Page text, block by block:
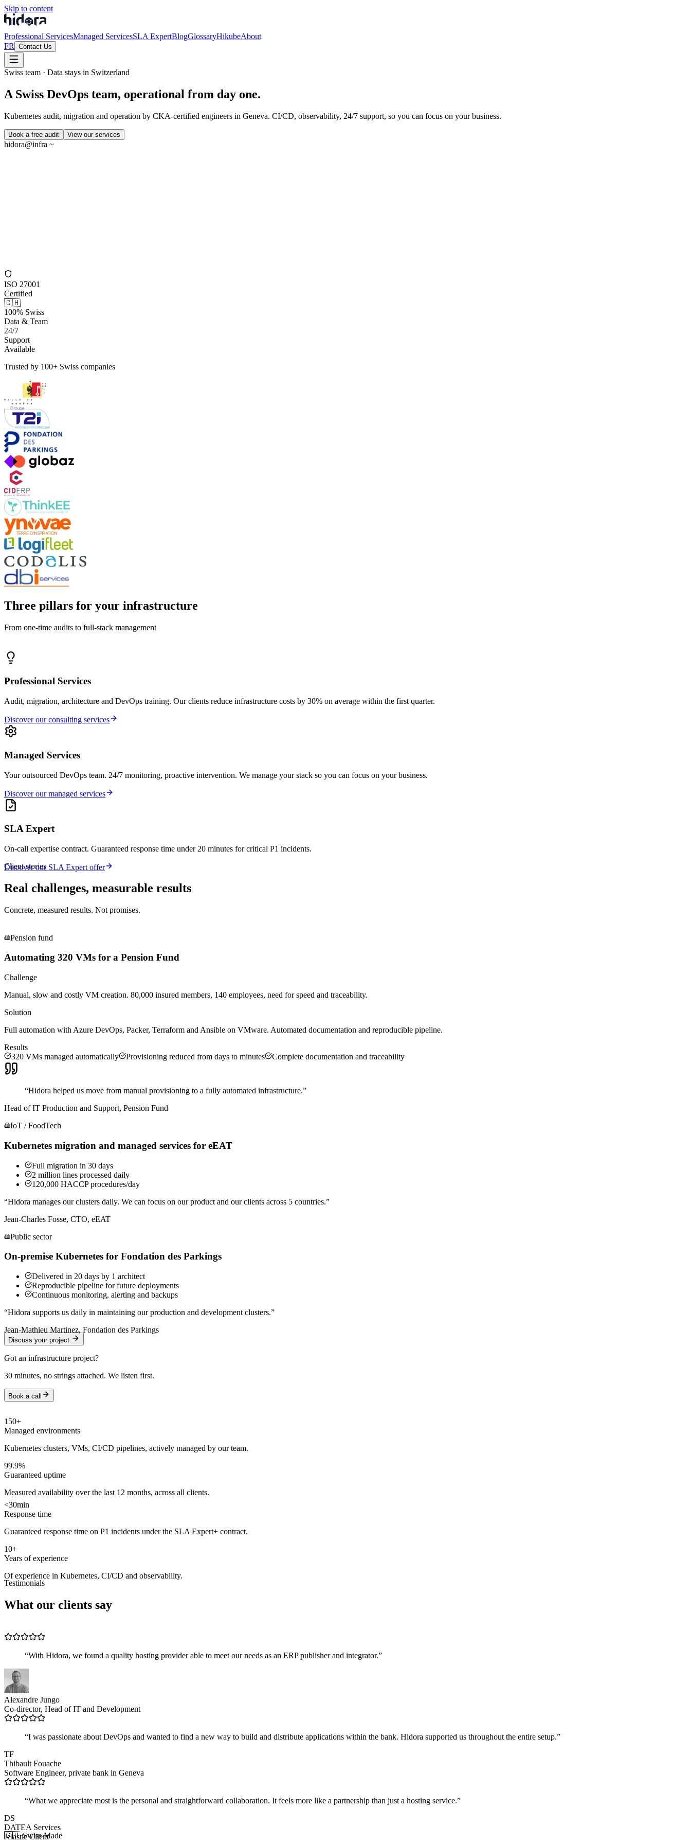
Skip to content
Professional ServicesManaged ServicesSLA ExpertBlogGlossaryHikubeAbout
FR
Contact Us
Swiss team · Data stays in Switzerland
A Swiss DevOps team, operational from day one.
Kubernetes audit, migration and operation by CKA-certified engineers in Geneva. CI/CD, observability, 24/7 support, so you can focus on your business.
Book a free audit View our services
hidora@infra ~
ISO 27001
Certified
🇨🇭
100% Swiss
Data & Team
24/7
Support
Available
Trusted by 100+ Swiss companies
Three pillars for your infrastructure
From one-time audits to full-stack management
Professional Services
Audit, migration, architecture and DevOps training. Our clients reduce infrastructure costs by 30% on average within the first quarter.
Discover our consulting services
Managed Services
Your outsourced DevOps team. 24/7 monitoring, proactive intervention. We manage your stack so you can focus on your business.
Discover our managed services
SLA Expert
On-call expertise contract. Guaranteed response time under 20 minutes for critical P1 incidents.
Discover our SLA Expert offer
Client stories
Real challenges, measurable results
Concrete, measured results. Not promises.
Pension fund
Automating 320 VMs for a Pension Fund
Challenge
Manual, slow and costly VM creation. 80,000 insured members, 140 employees, need for speed and traceability.
Solution
Full automation with Azure DevOps, Packer, Terraform and Ansible on VMware. Automated documentation and reproducible pipeline.
Results
320 VMs managed automatically
Provisioning reduced from days to minutes Complete documentation and traceability
“Hidora helped us move from manual provisioning to a fully automated infrastructure.”
Head of IT Production and Support, Pension Fund
IoT / FoodTech
Kubernetes migration and managed services for eEAT
Full migration in 30 days
2 million lines processed daily
120,000 HACCP procedures/day
“Hidora manages our clusters daily. We can focus on our product and our clients across 5 countries.”
Jean-Charles Fosse, CTO, eEAT
Public sector
On-premise Kubernetes for Fondation des Parkings
Delivered in 20 days by 1 architect
Reproducible pipeline for future deployments
Continuous monitoring, alerting and backups
“Hidora supports us daily in maintaining our production and development clusters.”
Jean-Mathieu Martinez, Fondation des Parkings
Discuss your project
Got an infrastructure project?
30 minutes, no strings attached. We listen first.
Book a call
150+
Managed environments
Kubernetes clusters, VMs, CI/CD pipelines, actively managed by our team.
99.9%
Guaranteed uptime
Measured availability over the last 12 months, across all clients.
<30min
Response time
Guaranteed response time on P1 incidents under the SLA Expert+ contract.
10+
Years of experience
Of experience in Kubernetes, CI/CD and observability.
Testimonials
What our clients say
“With Hidora, we found a quality hosting provider able to meet our needs as an ERP publisher and integrator.”
Alexandre Jungo
Co-director, Head of IT and Development
“I was passionate about DevOps and wanted to find a new way to build and distribute applications within the bank. Hidora supported us throughout the entire setup.”
TF
Thibault Fouache
Software Engineer, private bank in Geneva
“What we appreciate most is the personal and straightforward collaboration. It feels more like a partnership than just a hosting service.”
DS
DATEA Services
Jelastic Client
🇨🇭 Swiss Made